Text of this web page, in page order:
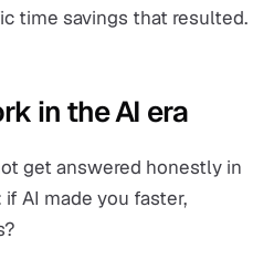
time savings that resulted.
in the AI era
get answered honestly in
AI made you faster,